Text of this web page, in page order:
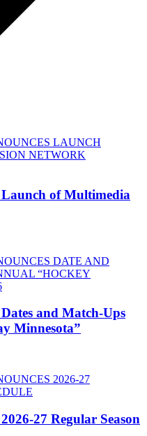
of Multimedia
and Match-Ups
Minnesota”
27 Regular Season